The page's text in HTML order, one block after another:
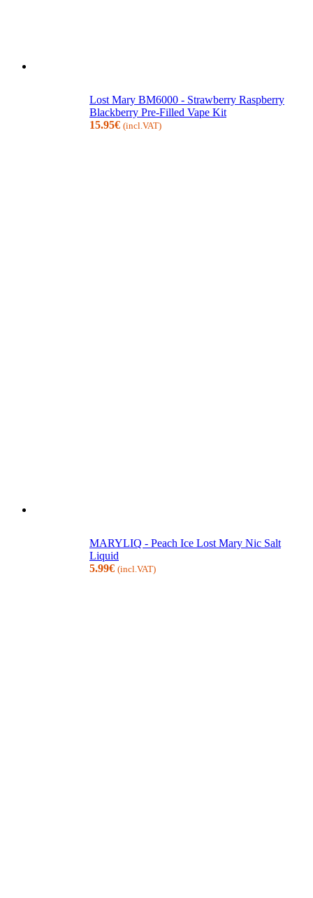
Lost Mary BM6000 - Strawberry Raspberry
Blackberry Pre-Filled Vape Kit
15.95€ (incl.VAT)
MARYLIQ - Peach Ice Lost Mary Nic Salt
Liquid
5.99€ (incl.VAT)